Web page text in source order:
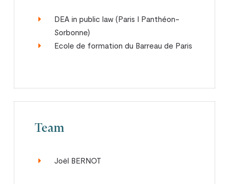
DEA in public law (Paris I Panthéon-
Sorbonne)
Ecole de formation du Barreau de Paris
Team
Joël BERNOT